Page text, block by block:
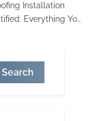
Installation
Everything You